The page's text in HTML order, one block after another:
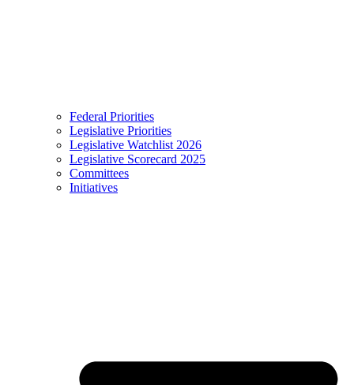
Federal Priorities
Legislative Priorities
Legislative Watchlist 2026
Legislative Scorecard 2025
Committees
Initiatives